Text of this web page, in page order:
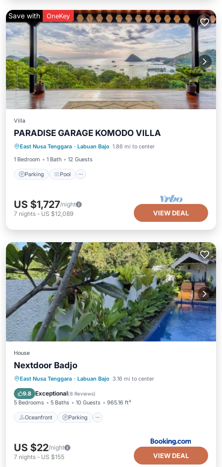
Save with OneKey
Villa
PARADISE GARAGE KOMODO VILLA
East Nusa Tenggara · Labuan Bajo 1.86 mi to center
1 Bedroom
1 Bath 12 Guests
Parking Pool
Parking Pool
Kitchen
Air Conditioner
US $1,727/night
7 nights - US $12,089 VIEW DEAL
House
Nextdoor Badjo
East Nusa Tenggara · Labuan Bajo 3.16 mi to center
9.8 Exceptional(8 Reviews)
5 Bedrooms 5 Baths 10 Guests 965.16 ft²
Oceanfront Parking
Oceanfront Parking
Pool
Ocean View
US $22/night
7 nights - US $155 VIEW DEAL